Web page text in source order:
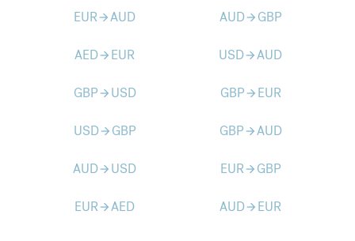
EURarrow_forwardAUD AUDarrow_forward GBP
AEDarrow_forward EUR USDarrow_forwardAUD
GBParrow_forward USD GBParrow_forward EUR
USDarrow_forward GBP GBParrow_forwardAUD
AUDarrow_forward USD EURarrow_forward GBP
EURarrow_forwardAED AUDarrow_forward EUR